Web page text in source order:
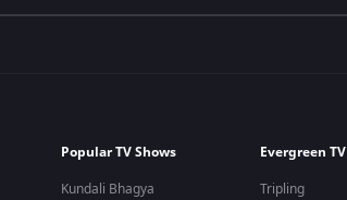
Popular TV Shows
Kundali Bhagya
Evergreen
Tripling